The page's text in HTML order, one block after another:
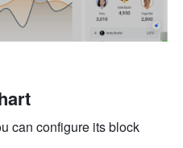
can configure its block